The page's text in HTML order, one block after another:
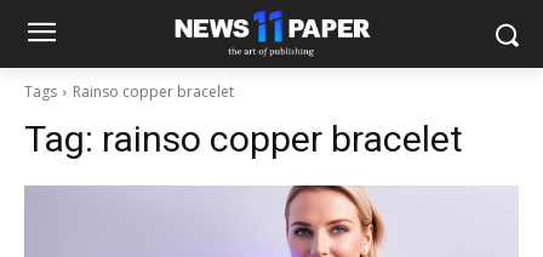
Tags Rainso copper bracelet
Tag: rainso copper bracelet